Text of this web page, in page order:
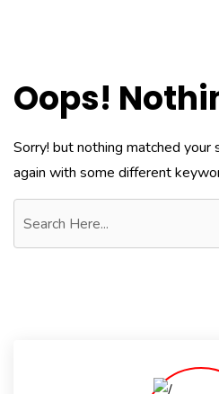
Oops!
Sorry! but nothing matched your
again with some different